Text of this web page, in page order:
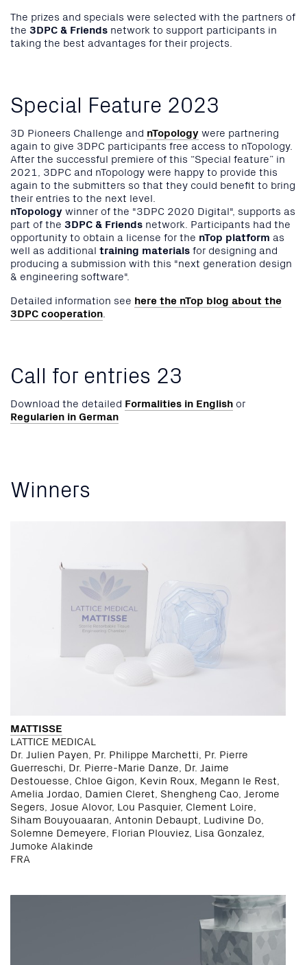
The prizes and specials were selected with the partners of
the 3DPC & Friends network to support participants in
taking the best advantages for their projects.
Special Feature 2023
3D Pioneers Challenge and nTopologywere partnering
again to give 3DPC participants free access to nTopology.
After the successful premiere of this “Special feature” in
2021, 3DPC and nTopology were happy to provide this
again to the submitters so that they could benefit to bring
their entries to the next level.
nTopologywinner of the "3DPC 2020 Digital", supports as
part of the 3DPC & Friends network. Participants had the
opportunity to obtain a license for the nTop platform as
well as additional training materialsfor designing and
producing a submission with this "next generation design
& engineering software".
Detailed information see here the nTop blog about the
3DPC cooperation
Call for entries 23
Download the detailed Formalities in English or
Regularien in German
Winners
MATTISSE
LATTICE MEDICAL
Dr. Julien Payen, Pr. Philippe Marchetti, Pr. Pierre
Guerreschi, Dr. Pierre-Marie Danze, Dr. Jaime
Destouesse, Chloe Gigon, Kevin Roux, Megann le Rest,
Amelia Jordao, Damien Cleret, Shengheng Cao, Jerome
Segers, Josue Alovor, Lou Pasquier, Clement Loire,
Siham Bouyouaaran, Antonin Debaupt, Ludivine Do,
Solemne Demeyere, Florian Plouviez, Lisa Gonzalez,
Jumoke Alakinde
FRA